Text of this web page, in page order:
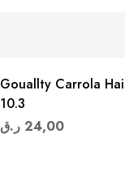
Gouallty Carrola
10.3
24,00 ر.ق